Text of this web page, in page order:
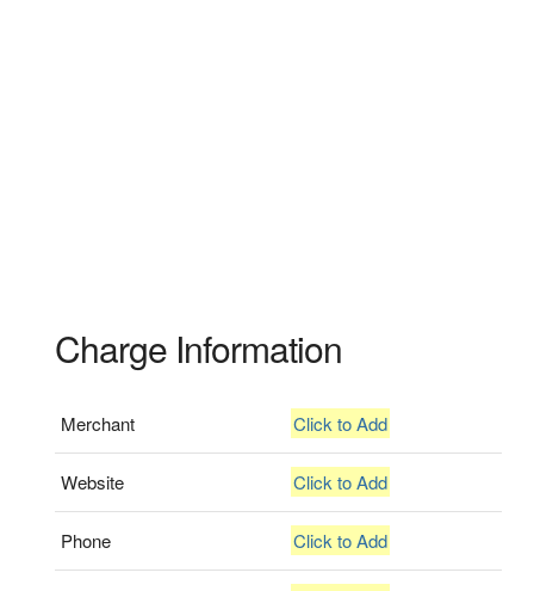
Charge Information
Merchant Click to Add
Website Click to Add
Phone Click to Add